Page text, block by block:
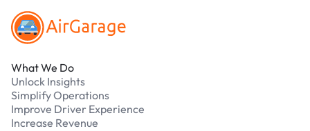
What We Do
Unlock Insights
Simplify Operations
Improve Driver Experience
Increase Revenue